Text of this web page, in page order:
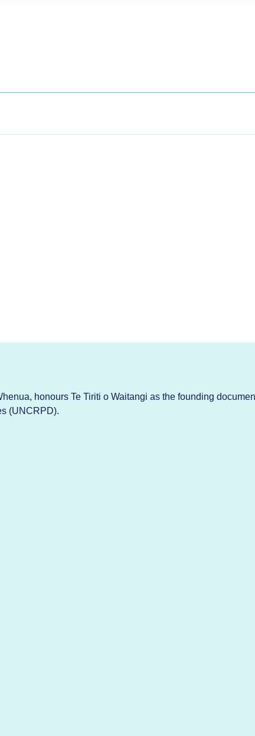
honours Te Tiriti o Waitangi as the founding
(UNCRPD).